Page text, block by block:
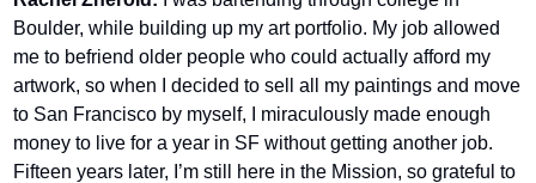
Boulder, while building up my art portfolio. My job allowed
me to befriend older people who could actually afford my
artwork, so when I decided to sell all my paintings and move
to San Francisco by myself, I miraculously made enough
money to live for a year in SF without getting another job.
Fifteen years later, I’m still here in the Mission, so grateful to